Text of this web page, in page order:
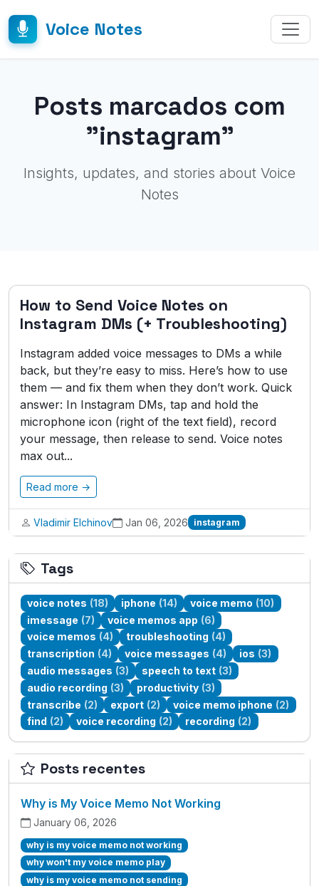
Voice Notes
Posts marcados com
"instagram"
Insights, updates, and stories about Voice
Notes
How to Send Voice Notes on
Instagram DMs (+ Troubleshooting)
Instagram added voice messages to DMs a while
back, but they’re easy to miss. Here’s how to use
them — and fix them when they don’t work. Quick
answer: In Instagram DMs, tap and hold the
microphone icon (right of the text field), record
your message, then release to send. Voice notes
max out...
Read more →
Vladimir Elchinov Jan 06, 2026 instagram
Tags
voice notes (18) iphone (14) voice memo (10)
imessage (7) voice memos app (6)
voice memos (4) troubleshooting (4)
transcription (4) voice messages (4) ios (3)
audio messages (3) speech to text (3)
audio recording (3) productivity (3)
transcribe (2) export (2) voice memo iphone (2)
find (2) voice recording (2) recording (2)
Posts recentes
Why is My Voice Memo Not Working
January 06, 2026
why is my voice memo not working
why won't my voice memo play
why is my voice memo not sending